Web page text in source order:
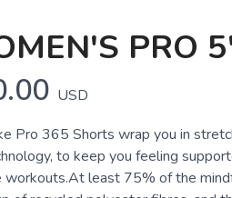
PRO
USD
Pro 365 Shorts wrap you in
to keep you feeling
workouts.At least 75% of the